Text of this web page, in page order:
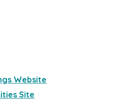
Website
Site